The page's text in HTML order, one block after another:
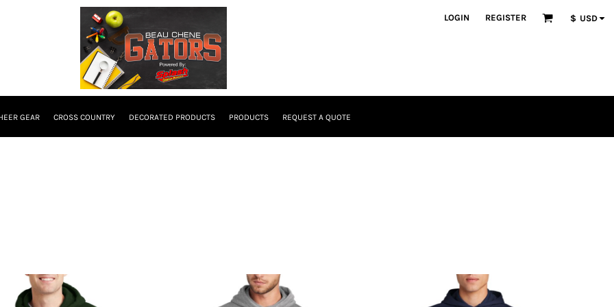
LOGIN REGISTER $ USD
GEAR CROSS COUNTRY DECORATED PRODUCTS PRODUCTS REQUEST A QUOTE